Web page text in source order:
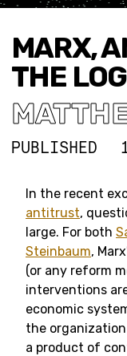
MARX,
THE
PUBLISHED
In the recent
antitrust,
large. For both
Steinbaum,
(or any reform
interventions
economic
the
a product of